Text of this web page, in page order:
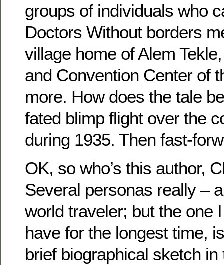
groups of individuals who
Doctors Without borders
village home of Alem
and Convention Center of
more. How does the tale
fated blimp flight over the
during 1935. Then fast-
OK, so who’s this author,
Several personas really –
world traveler; but the one
have for the longest time,
brief biographical sketch